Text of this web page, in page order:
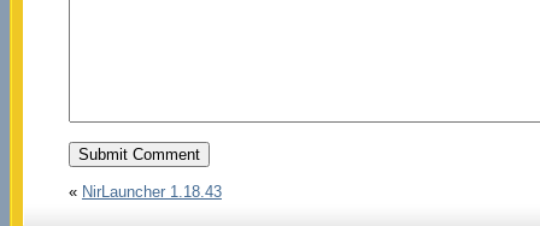
« NirLauncher 1.18.43